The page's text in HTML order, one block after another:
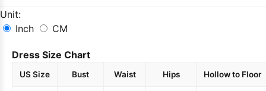
Unit:
Inch
CM
Dress Size Chart
US Size Bust Waist Hips Hollow to Floor